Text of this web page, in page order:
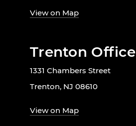
View on Map
Trenton Office
1331 Chambers Street
Trenton, NJ 08610
View on Map